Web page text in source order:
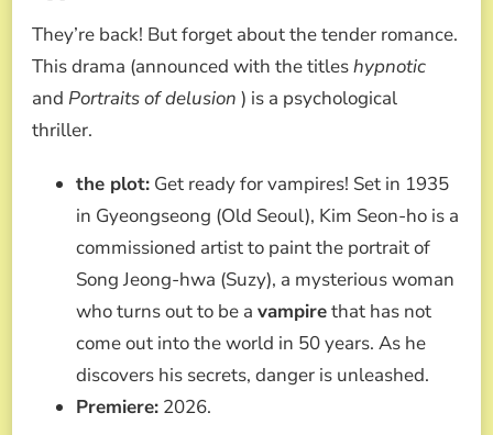
They’re back! But forget about the tender romance.
This drama (announced with the titleshypnotic
and Portraits of delusion ) is a psychological
thriller.
the plot: Get ready for vampires! Set in 1935
in Gyeongseong (Old Seoul), Kim Seon-ho is a
commissioned artist to paint the portrait of
Song Jeong-hwa (Suzy), a mysterious woman
who turns out to be a vampirethat has not
come out into the world in 50 years. As he
discovers his secrets, danger is unleashed.
Premiere: 2026.